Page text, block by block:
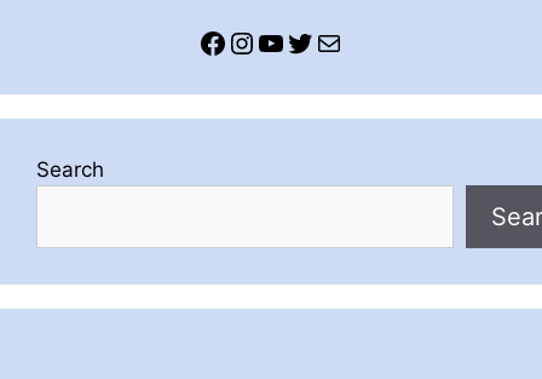
Facebook
Instagram
YouTube
Twitter
Mail
Search